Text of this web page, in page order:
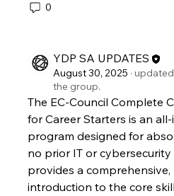
0
YDP SA UPDATES
August 30, 2025 ·
the group.
The EC-Council Complete
for Career Starters is an
program designed for
no prior IT or cybersecurity
provides a
introduction to the core